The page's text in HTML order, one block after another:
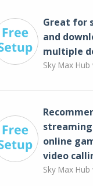
Great for
and
multiple
Sky Max
streaming
online
video
Sky Max